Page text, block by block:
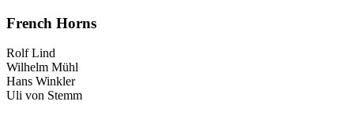
French Horns
Rolf Lind
Wilhelm Mühl
Hans Winkler
Uli von Stemm